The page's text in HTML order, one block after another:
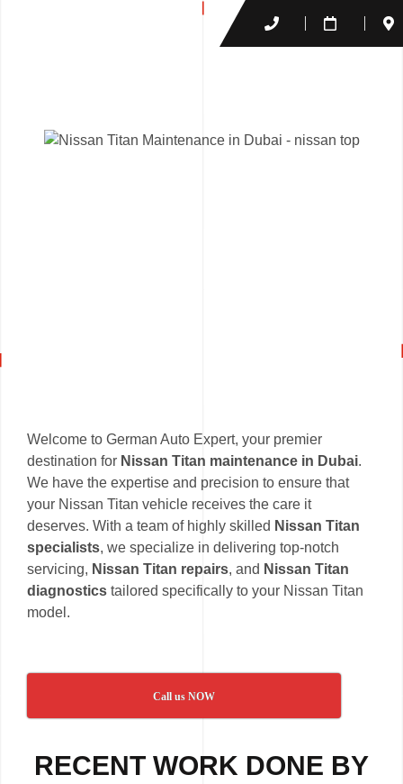
Welcome to German Auto Expert, your premier
destination for Nissan Titan maintenance in Dubai.
We have the expertise and precision to ensure that
your Nissan Titan vehicle receives the care it
deserves. With a team of highly skilled Nissan Titan
specialists, we specialize in delivering top-notch
servicing, Nissan Titan repairs, and Nissan Titan
diagnostics tailored specifically to your Nissan Titan
model.
Call us NOW
RECENT WORK DONE BY